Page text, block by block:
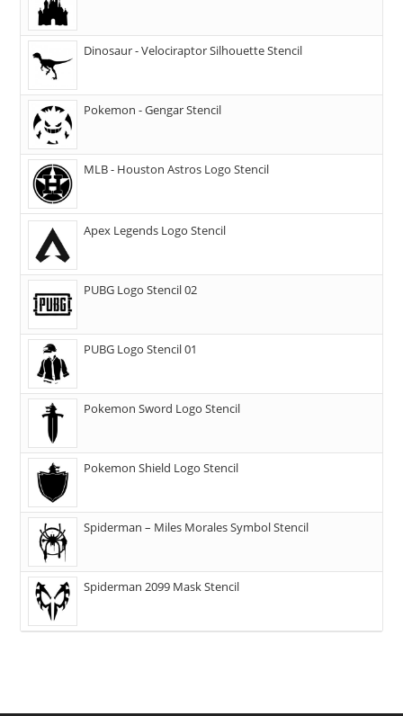
Dinosaur - Velociraptor Silhouette Stencil
Pokemon - Gengar Stencil
MLB - Houston Astros Logo Stencil
Apex Legends Logo Stencil
PUBG Logo Stencil 02
PUBG Logo Stencil 01
Pokemon Sword Logo Stencil
Pokemon Shield Logo Stencil
Spiderman – Miles Morales Symbol Stencil
Spiderman 2099 Mask Stencil